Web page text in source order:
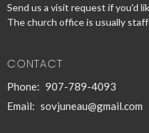
Send us a visit request if you'd
The church office is usually
CONTACT
Phone: 907-789-4093
Email: sovjuneau@gmail.com